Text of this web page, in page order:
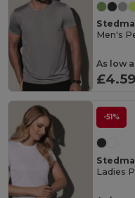
Men's
As low
-51%